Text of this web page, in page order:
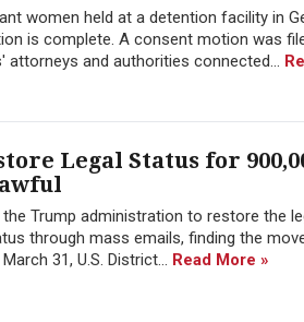
women held at a detention facility in
is complete. A consent motion was
and authorities connected...
Legal Status for
Trump administration to restore the
through mass emails, finding the
31, U.S. District... Read More »